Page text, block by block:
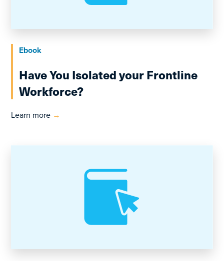
Ebook
Have You Isolated your Frontline
Workforce?
Learn more →